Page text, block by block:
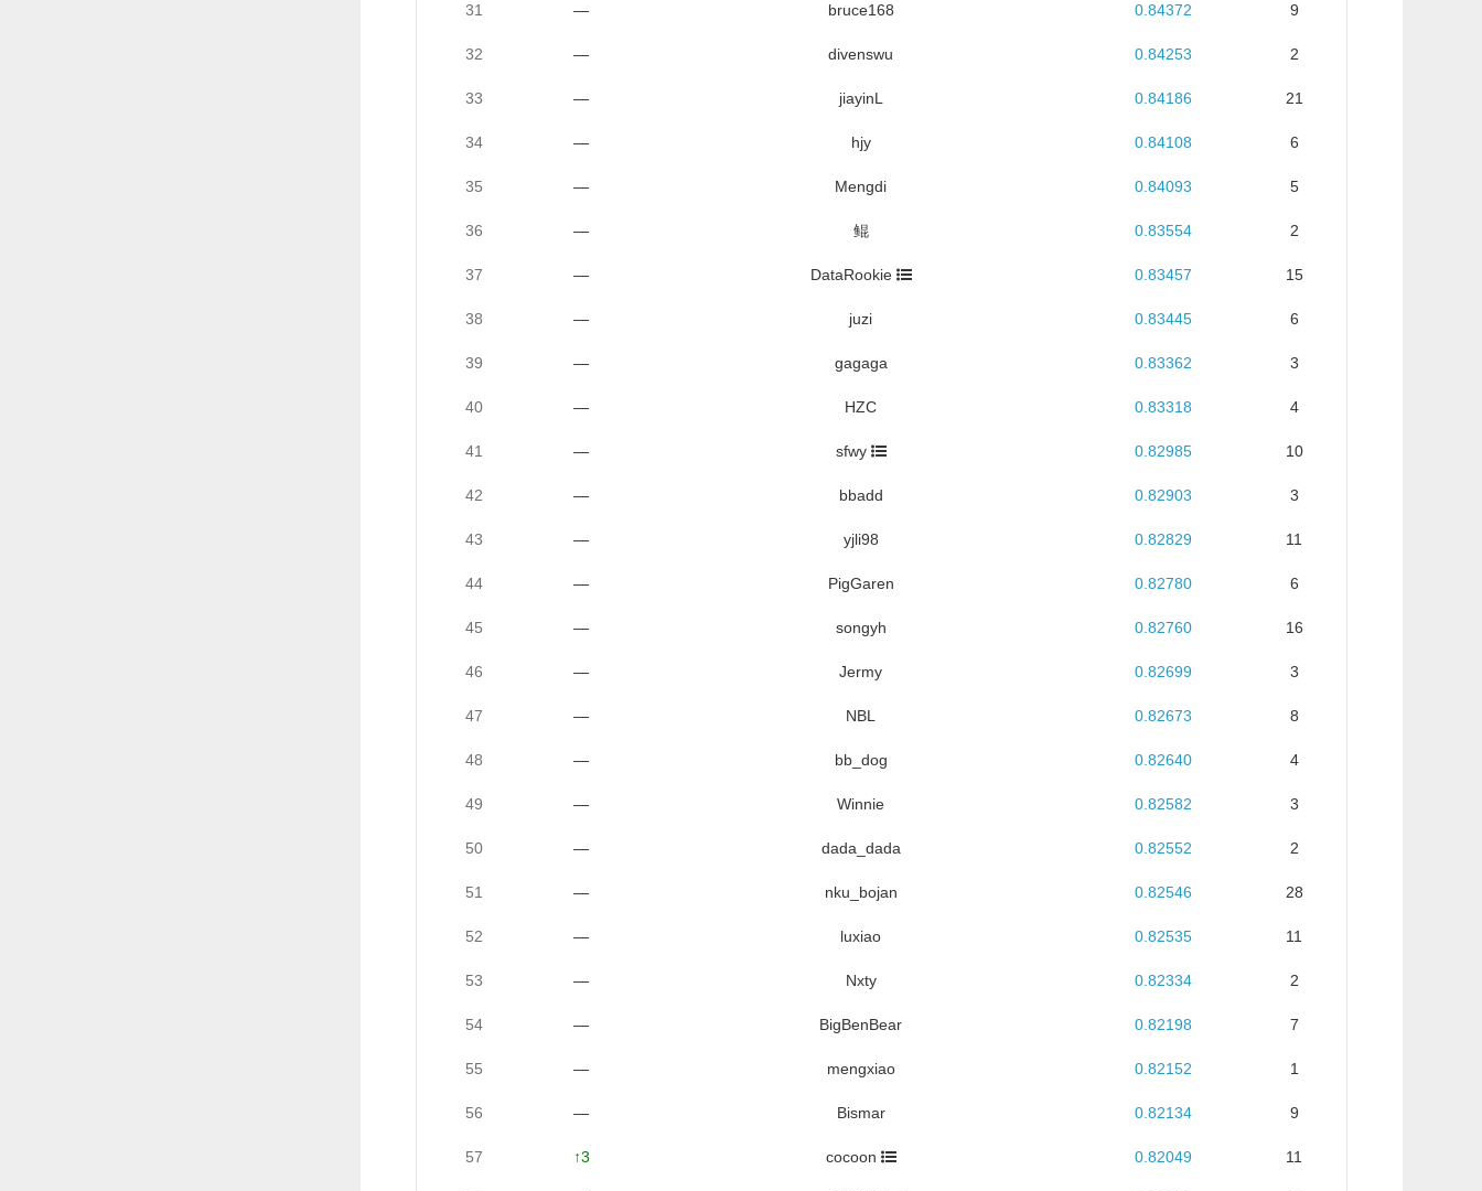
31 — bruce168 0.84372 9
32 — divenswu 0.84253 2
33 — jiayinL 0.84186 21
34 — hjy 0.84108 6
35 — Mengdi 0.84093 5
36 — 鲲 0.83554 2
37 — DataRookie 0.83457 15
38 — juzi 0.83445 6
39 — gagaga 0.83362 3
40 — HZC 0.83318 4
41 — sfwy 0.82985 10
42 — bbadd 0.82903 3
43 — yjli98 0.82829 11
44 — PigGaren 0.82780 6
45 — songyh 0.82760 16
46 — Jermy 0.82699 3
47 — NBL 0.82673 8
48 — bb_dog 0.82640 4
49 — Winnie 0.82582 3
50 — dada_dada 0.82552 2
51 — nku_bojan 0.82546 28
52 — luxiao 0.82535 11
53 — Nxty 0.82334 2
54 — BigBenBear 0.82198 7
55 — mengxiao 0.82152 1
56 — Bismar 0.82134 9
57 ↑3 cocoon 0.82049 11